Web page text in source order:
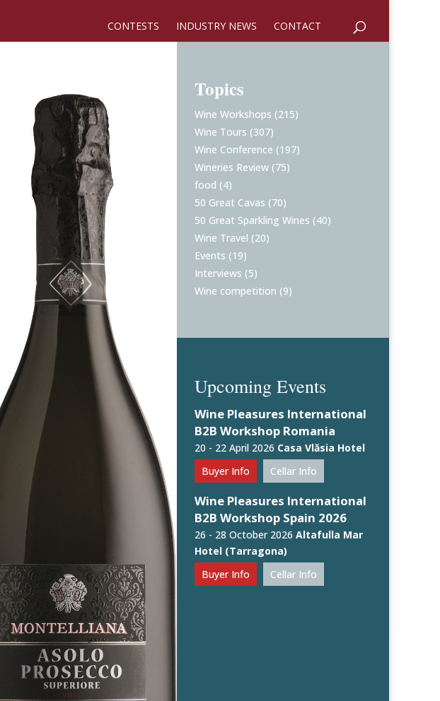
CONTESTS INDUSTRY NEWS CONTACT
Topics
Wine Workshops (215)
Wine Tours (307)
Wine Conference (197)
Wineries Review (75)
food (4)
50 Great Cavas (70)
50 Great Sparkling Wines (40)
Wine Travel (20)
Events (19)
Interviews (5)
Wine competition (9)
Upcoming Events
Wine Pleasures International
B2B Workshop Romania
20 - 22 April 2026 Casa Vlăsia Hotel
Buyer Info
Cellar Info
Wine Pleasures International
B2B Workshop Spain 2026
26 - 28 October 2026 Altafulla Mar
Hotel (Tarragona)
Buyer Info
Cellar Info